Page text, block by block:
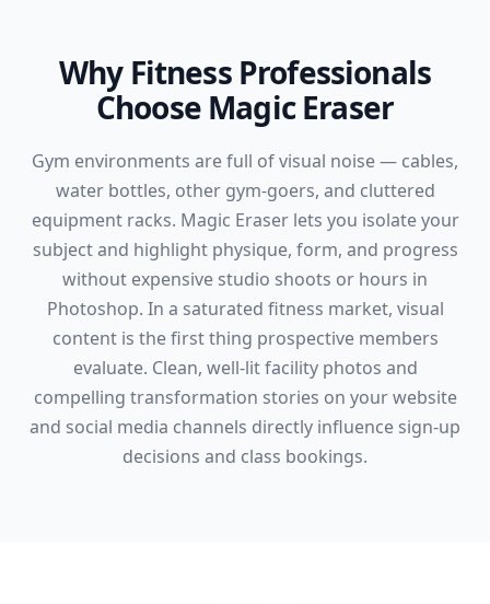
Why Fitness Professionals
Choose Magic Eraser
Gym environments are full of visual noise — cables,
water bottles, other gym-goers, and cluttered
equipment racks. Magic Eraser lets you isolate your
subject and highlight physique, form, and progress
without expensive studio shoots or hours in
Photoshop. In a saturated fitness market, visual
content is the first thing prospective members
evaluate. Clean, well-lit facility photos and
compelling transformation stories on your website
and social media channels directly influence sign-up
decisions and class bookings.